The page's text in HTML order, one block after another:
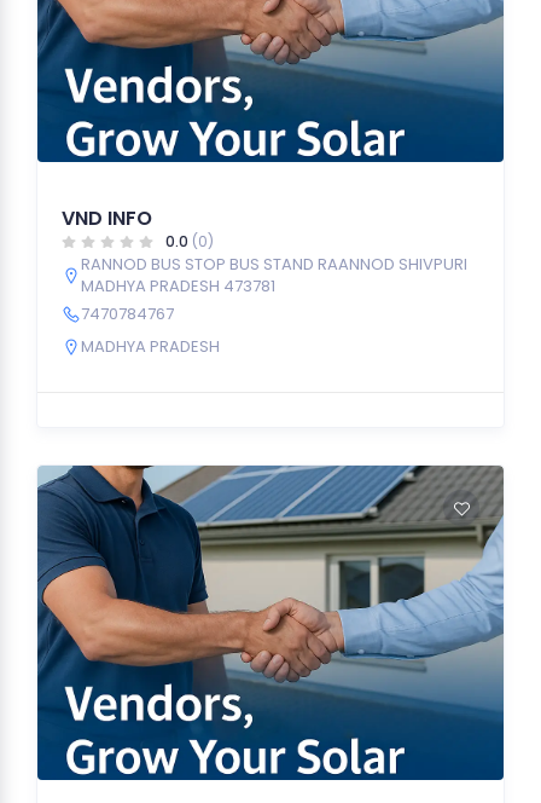
VND INFO
0.0 (0)
RANNOD BUS STOP BUS STAND RAANNOD SHIVPURI
MADHYA PRADESH 473781
7470784767
MADHYA PRADESH